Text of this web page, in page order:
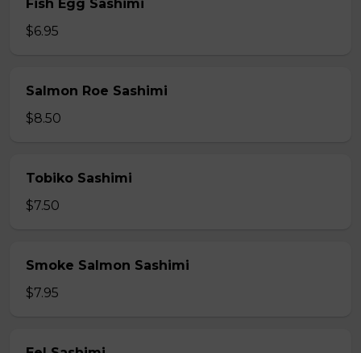
Fish Egg Sashimi
$6.95
Salmon Roe Sashimi
$8.50
Tobiko Sashimi
$7.50
Smoke Salmon Sashimi
$7.95